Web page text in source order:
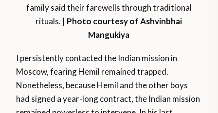
family said their farewells through traditional
rituals. | Photo courtesy of Ashvinbhai
Mangukiya
I persistently contacted the Indian mission in
Moscow, fearing Hemil remained trapped.
Nonetheless, because Hemil and the other boys
had signed a year-long contract, the Indian mission